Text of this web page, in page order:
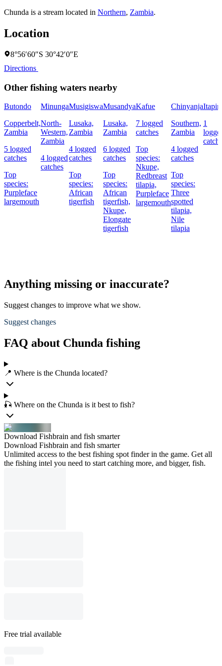
Chunda is a stream located in Northern, Zambia.
Location
8°56′60″S 30°42′0″E
Directions
Other fishing waters nearby
Butondo
Copperbelt,
Zambia
5 logged
catches
Top
species:
Purpleface
largemouth
Minunga
North-
Western,
Zambia
4 logged
catches
Musigiswa
Lusaka,
Zambia
4 logged
catches
Top
species:
African
tigerfish
Musandya
Lusaka,
Zambia
6 logged
catches
Top
species:
African
tigerfish,
Nkupe,
Elongate
tigerfish
Kafue
7 logged
catches
Top
species:
Nkupe,
Redbreast
tilapia,
Purpleface
largemouth
Chinyanja
Southern,
Zambia
4 logged
catches
Top
species:
Three
spotted
tilapia,
Nile
tilapia
1
catch
Anything missing or inaccurate?
Suggest changes to improve what we show.
Suggest changes
FAQ about Chunda fishing
📍 Where is the Chunda located?
🎣 Where on the Chunda is it best to fish?
Download Fishbrain and fish smarter
Download Fishbrain and fish smarter
Unlimited access to the best fishing spot finder in the game. Get all
the fishing intel you need to start catching more, and bigger, fish.
Free trial available